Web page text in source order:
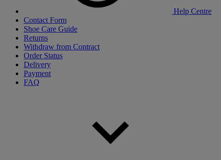
Help Centre
Contact Form
Shoe Care Guide
Returns
Withdraw from Contract
Order Status
Delivery
Payment
FAQ